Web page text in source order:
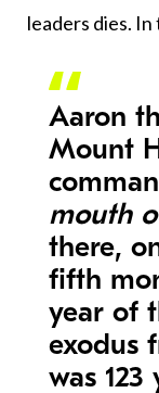
leaders dies. In
Aaron
Mount
mouth
there,
fifth
year of
exodus
was